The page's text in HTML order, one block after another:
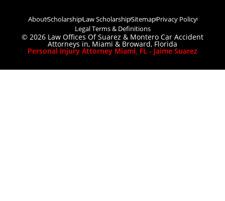
AboutScholarshipLaw ScholarshipSitemapPrivacy Policy
Legal Terms & Definitions
© 2026 Law Offices Of Suarez & Montero Car Accident
Attorneys in, Miami & Broward, Florida
Personal Injury Attorney Miami, FL - Jaime Suarez